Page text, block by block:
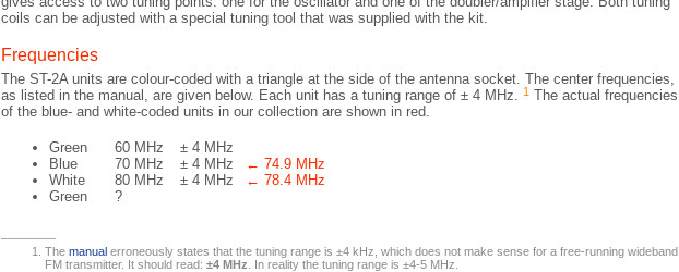
coils can be adjusted with a special tuning tool that was supplied with the kit.
Frequencies
The ST-2A units are colour-coded with a triangle at the side of the antenna socket. The center frequencies,
as listed in the manual, are given below. Each unit has a tuning range of ± 4 MHz. 1 The actual frequencies
of the blue- and white-coded units in our collection are shown in red.
Green 60 MHz
± 4 MHz
Blue
70 MHz ± 4 MHz
← 74.9 MHz
White
80 MHz ± 4 MHz
← 78.4 MHz
Green
?
The manual erroneously states that the tuning range is ±4 kHz, which does not make sense for a free-running wideband
FM transmitter. It should read: ±4 MHz . In reality the tuning range is ±4-5 MHz.